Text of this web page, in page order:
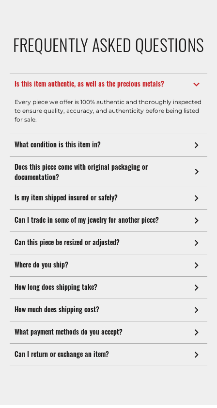
FREQUENTLY ASKED QUESTIONS
Is this item authentic, as well as the precious metals?
Every piece we offer is 100% authentic and thoroughly inspected
to ensure quality, accuracy, and authenticity before being listed
for sale.
What condition is this item in?
Does this piece come with original packaging or
documentation?
Is my item shipped insured or safely?
Can I trade in some of my jewelry for another piece?
Can this piece be resized or adjusted?
Where do you ship?
How long does shipping take?
How much does shipping cost?
What payment methods do you accept?
Can I return or exchange an item?